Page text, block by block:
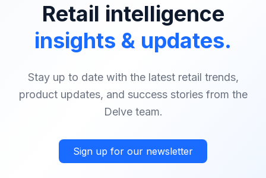
Retail intelligence
insights & updates.
Stay up to date with the latest retail trends,
product updates, and success stories from the
Delve team.
Sign up for our newsletter